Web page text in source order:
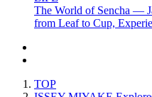
The World of Sencha —
from Leaf to Cup,
TOP